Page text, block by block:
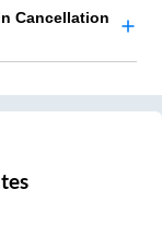
Cancellation